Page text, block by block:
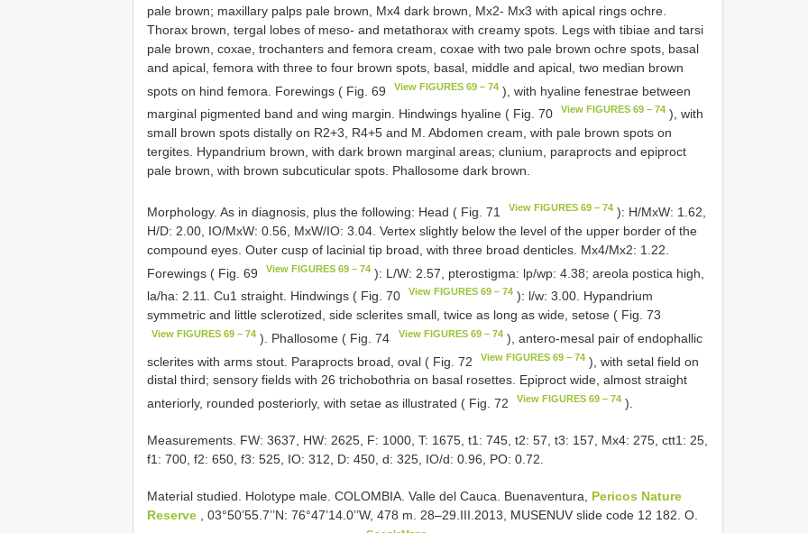
pale brown; maxillary palps pale brown, Mx4 dark brown, Mx2- Mx3 with apical rings ochre.
Thorax brown, tergal lobes of meso- and metathorax with creamy spots. Legs with tibiae and tarsi
pale brown, coxae, trochanters and femora cream, coxae with two pale brown ochre spots, basal
and apical, femora with three to four brown spots, basal, middle and apical, two median brown
spots on hind femora. Forewings ( Fig. 69
View FIGURES 69 – 74 ), with hyaline fenestrae between
marginal pigmented band and wing margin. Hindwings hyaline ( Fig. 70
View FIGURES 69 – 74 ), with
small brown spots distally on R2+3, R4+5 and M. Abdomen cream, with pale brown spots on
tergites. Hypandrium brown, with dark brown marginal areas; clunium, paraprocts and epiproct
pale brown, with brown subcuticular spots. Phallosome dark brown.
Morphology. As in diagnosis, plus the following: Head ( Fig. 71 View FIGURES 69 – 74 ): H/MxW: 1.62,
H/D: 2.00, IO/MxW: 0.56, MxW/IO: 3.04. Vertex slightly below the level of the upper border of the
compound eyes. Outer cusp of lacinial tip broad, with three broad denticles. Mx4/Mx2: 1.22.
Forewings ( Fig. 69
View FIGURES 69 – 74 ): L/W: 2.57, pterostigma: lp/wp: 4.38; areola postica high,
la/ha: 2.11. Cu1 straight. Hindwings ( Fig. 70
View FIGURES 69 – 74 ): l/w: 3.00. Hypandrium
symmetric and little sclerotized, side sclerites small, twice as long as wide, setose ( Fig. 73
View FIGURES 69 – 74 ). Phallosome ( Fig. 74 View FIGURES 69 – 74), antero-mesal pair of endophallic
sclerites with arms stout. Paraprocts broad, oval ( Fig. 72
View FIGURES 69 – 74 ), with setal field on
distal third; sensory fields with 26 trichobothria on basal rosettes. Epiproct wide, almost straight
anteriorly, rounded posteriorly, with setae as illustrated ( Fig. 72
View FIGURES 69 – 74 ).
Measurements. FW: 3637, HW: 2625, F: 1000, T: 1675, t1: 745, t2: 57, t3: 157, Mx4: 275, ctt1: 25,
f1: 700, f2: 650, f3: 525, IO: 312, D: 450, d: 325, IO/d: 0.96, PO: 0.72.
Material studied. Holotype male. COLOMBIA. Valle del Cauca. Buenaventura, Pericos Nature
Reserve
, 03°50’55.7’’N: 76°47’14.0’’W, 478 m. 28–29.III.2013, MUSENUV slide code 12 182. O.